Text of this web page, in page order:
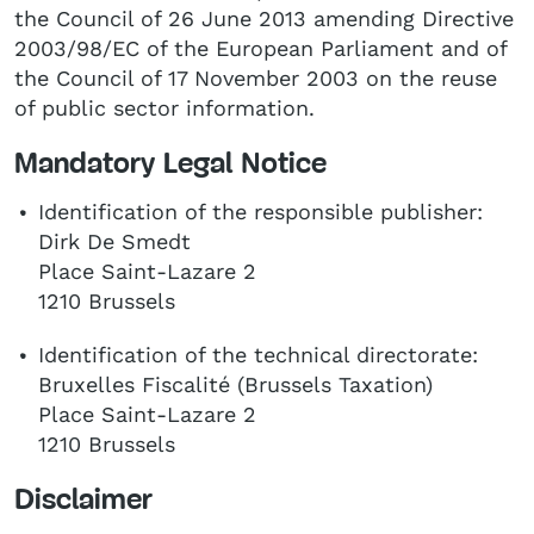
the Council of 26 June 2013 amending Directive
2003/98/EC of the European Parliament and of
the Council of 17 November 2003 on the reuse
of public sector information.
Mandatory Legal Notice
Identification of the responsible publisher:
Dirk De Smedt
Place Saint-Lazare 2
1210 Brussels
Identification of the technical directorate:
Bruxelles Fiscalité (Brussels Taxation)
Place Saint-Lazare 2
1210 Brussels
Disclaimer